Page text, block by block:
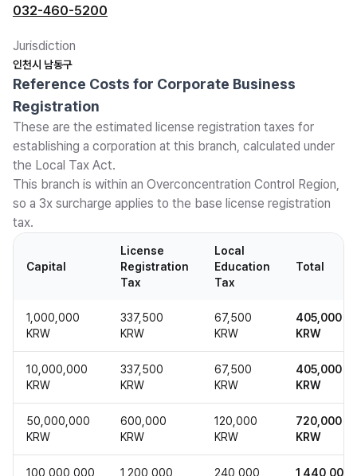
032-460-5200
Jurisdiction
인천시 남동구
Reference Costs for Corporate Business
Registration
These are the estimated license registration taxes for
establishing a corporation at this branch, calculated under
the Local Tax Act.
This branch is within an Overconcentration Control Region,
so a 3x surcharge applies to the base license registration
tax.
Capital
License
Registration
Tax
Local
Education
Tax
Total
1,000,000
KRW
337,500
KRW
67,500
KRW
405,000
KRW
10,000,000
KRW
337,500
KRW
67,500
KRW
405,000
KRW
50,000,000
KRW
600,000
KRW
120,000
KRW
720,000
KRW
100,000,000 1,200,000 240,000 1,440,000